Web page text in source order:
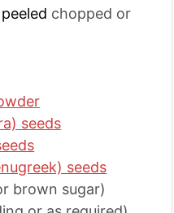
chopped or
seeds
seeds
brown sugar)